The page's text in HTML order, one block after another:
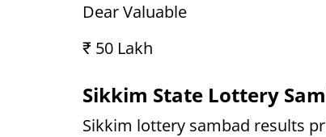
Dear Valuable
₹ 50 Lakh
Sikkim State Lottery
Sikkim lottery sambad results